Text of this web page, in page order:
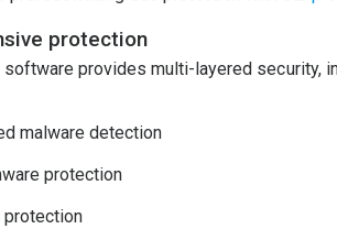
protection
software provides multi-layered security,
malware detection
protection
protection